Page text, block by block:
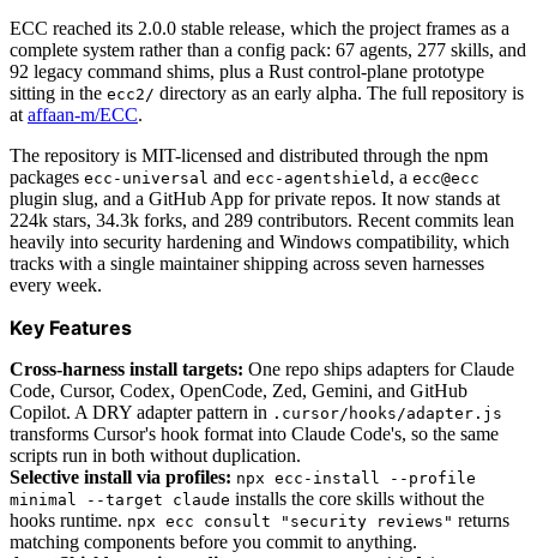
ECC reached its 2.0.0 stable release, which the project frames as a
complete system rather than a config pack: 67 agents, 277 skills, and
92 legacy command shims, plus a Rust control-plane prototype
sitting in the ecc2/ directory as an early alpha. The full repository is
at affaan-m/ECC.
The repository is MIT-licensed and distributed through the npm
packages ecc-universal and ecc-agentshield , a ecc@ecc
plugin slug, and a GitHub App for private repos. It now stands at
224k stars, 34.3k forks, and 289 contributors. Recent commits lean
heavily into security hardening and Windows compatibility, which
tracks with a single maintainer shipping across seven harnesses
every week.
Key Features
Cross-harness install targets: One repo ships adapters for Claude
Code, Cursor, Codex, OpenCode, Zed, Gemini, and GitHub
Copilot. A DRY adapter pattern in .cursor/hooks/adapter.js
transforms Cursor's hook format into Claude Code's, so the same
scripts run in both without duplication.
Selective install via profiles: npx ecc-install --profile
minimal --target claude installs the core skills without the
hooks runtime. npx ecc consult "security reviews" returns
matching components before you commit to anything.